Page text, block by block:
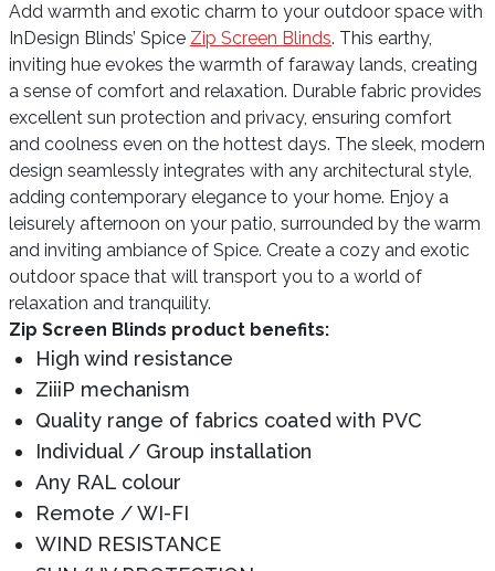
Add warmth and exotic charm to your outdoor space with
InDesign Blinds’ Spice Zip Screen Blinds. This earthy,
inviting hue evokes the warmth of faraway lands, creating
a sense of comfort and relaxation. Durable fabric provides
excellent sun protection and privacy, ensuring comfort
and coolness even on the hottest days. The sleek, modern
design seamlessly integrates with any architectural style,
adding contemporary elegance to your home. Enjoy a
leisurely afternoon on your patio, surrounded by the warm
and inviting ambiance of Spice. Create a cozy and exotic
outdoor space that will transport you to a world of
relaxation and tranquility.
Zip Screen Blinds product benefits:
High wind resistance
ZiiiP mechanism
Quality range of fabrics coated with PVC
Individual / Group installation
Any RAL colour
Remote / WI-FI
WIND RESISTANCE